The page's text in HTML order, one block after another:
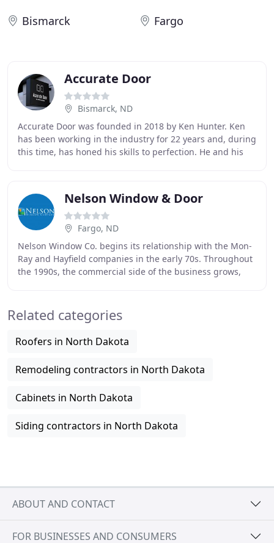
Bismarck Fargo
Accurate Door
Bismarck, ND
Accurate Door was founded in 2018 by Ken Hunter. Ken
has been working in the industry for 22 years and, during
this time, has honed his skills to perfection. He and his
Nelson Window & Door
Fargo, ND
Nelson Window Co. begins its relationship with the Mon-
Ray and Hayfield companies in the early 70s. Throughout
the 1990s, the commercial side of the business grows,
Related categories
Roofers in North Dakota
Remodeling contractors in North Dakota
Cabinets in North Dakota
Siding contractors in North Dakota
ABOUT AND CONTACT
FOR BUSINESSES AND CONSUMERS